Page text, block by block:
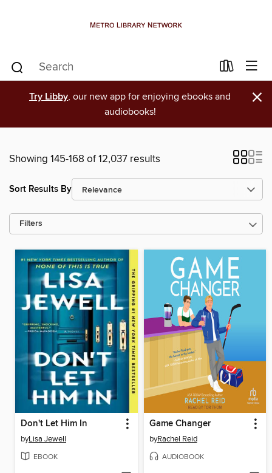
Try Libby, our new app for enjoying ebooks and
audiobooks!
×
Showing 145-168 of 12,037 results
Sort Results By
Filters
Don't Let Him In
byLisa Jewell
EBOOK
Game Changer
byRachel Reid
AUDIOBOOK